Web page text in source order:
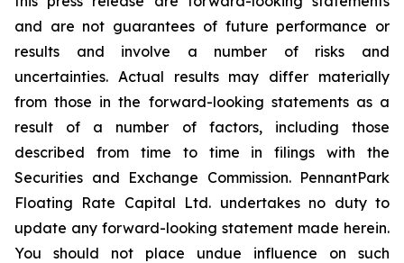
and are not guarantees of future performance or
results and involve a number of risks and
uncertainties. Actual results may differ materially
from those in the forward-looking statements as a
result of a number of factors, including those
described from time to time in filings with the
Securities and Exchange Commission. PennantPark
Floating Rate Capital Ltd. undertakes no duty to
update any forward-looking statement made herein.
You should not place undue influence on such